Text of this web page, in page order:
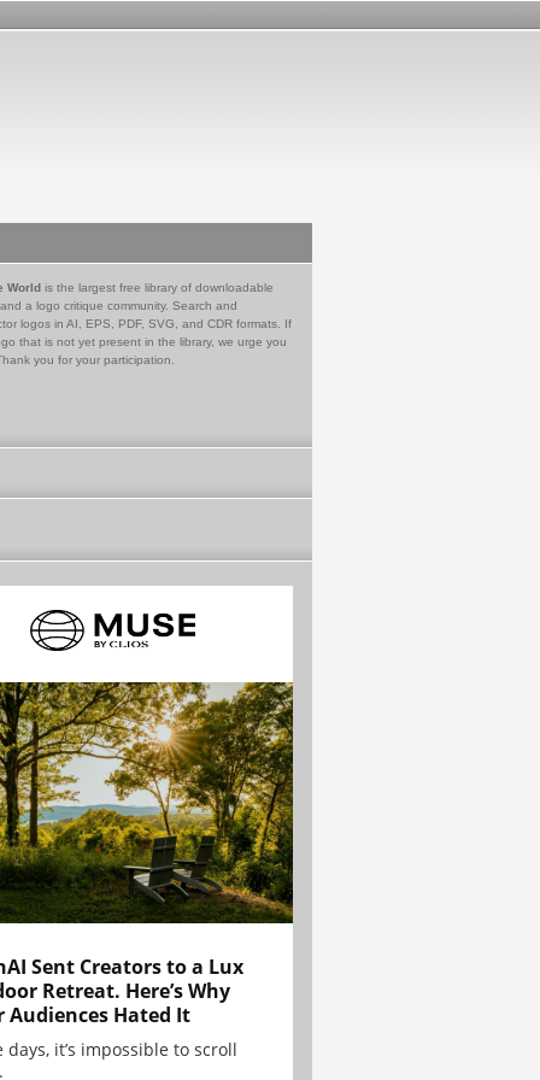
World is the largest free library of downloadable
a logo critique community. Search and
logos in AI, EPS, PDF, SVG, and CDR formats. If
that is not yet present in the library, we urge you
you for your participation.
Sent Creators to a Lux
Retreat. Here’s Why
Audiences Hated It
days, it’s impossible to scroll